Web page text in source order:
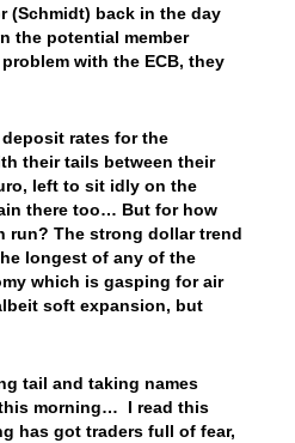
(Schmidt) back in the day
the potential member
with the ECB, they
rates for the
their tails between their
left to sit idly on the
there too… But for how
run? The strong dollar trend
longest of any of the
which is gasping for air
soft expansion, but
tail and taking names
morning… I read this
has got traders full of fear,